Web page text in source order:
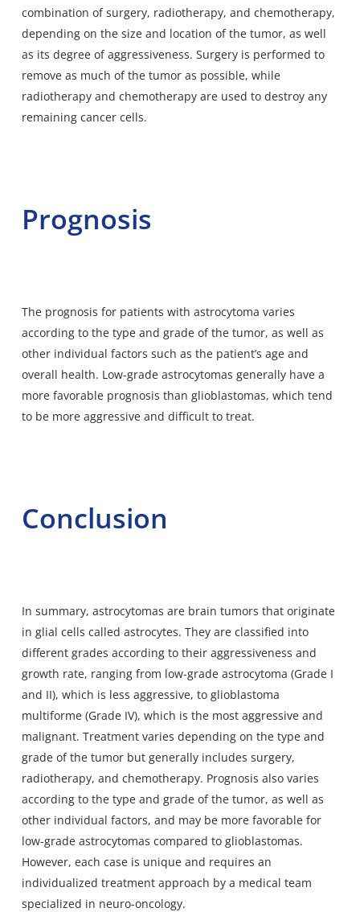
combination of surgery, radiotherapy, and chemotherapy,
depending on the size and location of the tumor, as well
as its degree of aggressiveness. Surgery is performed to
remove as much of the tumor as possible, while
radiotherapy and chemotherapy are used to destroy any
remaining cancer cells.
Prognosis
The prognosis for patients with astrocytoma varies
according to the type and grade of the tumor, as well as
other individual factors such as the patient’s age and
overall health. Low-grade astrocytomas generally have a
more favorable prognosis than glioblastomas, which tend
to be more aggressive and difficult to treat.
Conclusion
In summary, astrocytomas are brain tumors that originate
in glial cells called astrocytes. They are classified into
different grades according to their aggressiveness and
growth rate, ranging from low-grade astrocytoma (Grade I
and II), which is less aggressive, to glioblastoma
multiforme (Grade IV), which is the most aggressive and
malignant. Treatment varies depending on the type and
grade of the tumor but generally includes surgery,
radiotherapy, and chemotherapy. Prognosis also varies
according to the type and grade of the tumor, as well as
other individual factors, and may be more favorable for
low-grade astrocytomas compared to glioblastomas.
However, each case is unique and requires an
individualized treatment approach by a medical team
specialized in neuro-oncology.